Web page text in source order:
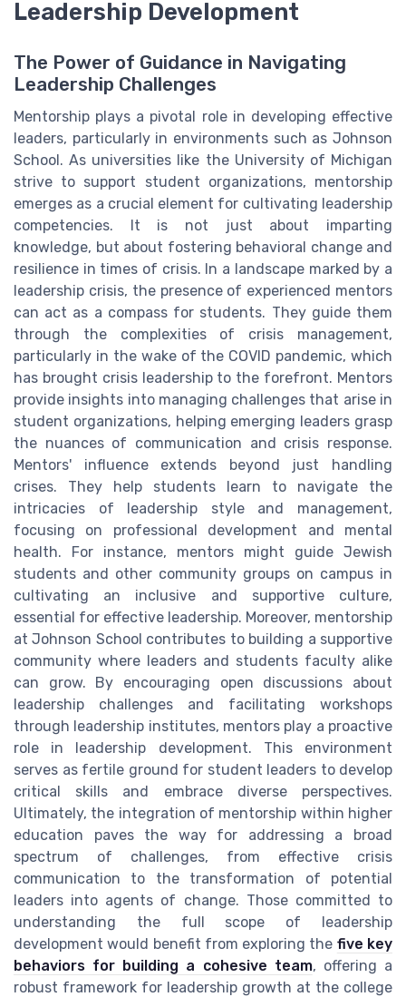
Leadership Development
The Power of Guidance in Navigating
Leadership Challenges
Mentorship plays a pivotal role in developing effective
leaders, particularly in environments such as Johnson
School. As universities like the University of Michigan
strive to support student organizations, mentorship
emerges as a crucial element for cultivating leadership
competencies. It is not just about imparting
knowledge, but about fostering behavioral change and
resilience in times of crisis. In a landscape marked by a
leadership crisis, the presence of experienced mentors
can act as a compass for students. They guide them
through the complexities of crisis management,
particularly in the wake of the COVID pandemic, which
has brought crisis leadership to the forefront. Mentors
provide insights into managing challenges that arise in
student organizations, helping emerging leaders grasp
the nuances of communication and crisis response.
Mentors' influence extends beyond just handling
crises. They help students learn to navigate the
intricacies of leadership style and management,
focusing on professional development and mental
health. For instance, mentors might guide Jewish
students and other community groups on campus in
cultivating an inclusive and supportive culture,
essential for effective leadership. Moreover, mentorship
at Johnson School contributes to building a supportive
community where leaders and students faculty alike
can grow. By encouraging open discussions about
leadership challenges and facilitating workshops
through leadership institutes, mentors play a proactive
role in leadership development. This environment
serves as fertile ground for student leaders to develop
critical skills and embrace diverse perspectives.
Ultimately, the integration of mentorship within higher
education paves the way for addressing a broad
spectrum of challenges, from effective crisis
communication to the transformation of potential
leaders into agents of change. Those committed to
understanding the full scope of leadership
development would benefit from exploring the five key
behaviors for building a cohesive team, offering a
robust framework for leadership growth at the college